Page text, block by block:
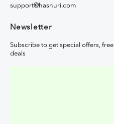
support@hasnuri.com
Newsletter
Subscribe to get special offers,
deals